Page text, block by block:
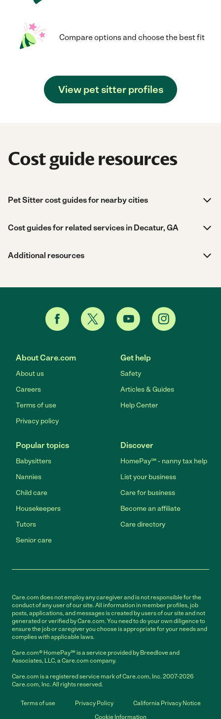
Compare options and choose the best fit
View pet sitter profiles
Cost guide resources
Pet Sitter cost guides for nearby cities
Cost guides for related services in Decatur, GA
Additional resources
About Care.com
About us
Careers
Terms of use
Privacy policy
Get help
Safety
Articles & Guides
Help Center
Popular topics
Babysitters
Nannies
Child care
Housekeepers
Tutors
Senior care
Discover
HomePay℠ - nanny tax help
List your business
Care for business
Become an affiliate
Care directory
Care.com does not employ any caregiver and is not responsible for the
conduct of any user of our site. All information in member profiles, job
posts, applications, and messages is created by users of our site and not
generated or verified by Care.com. You need to do your own diligence to
ensure the job or caregiver you choose is appropriate for your needs and
complies with applicable laws.
Care.com® HomePay℠ is a service provided by Breedlove and
Associates, LLC, a Care.com company.
Care.com is a registered service mark of Care.com, Inc. 2007-2026
Care.com, Inc. All rights reserved.
Terms of use Privacy Policy
California Privacy Notice
Cookie Information